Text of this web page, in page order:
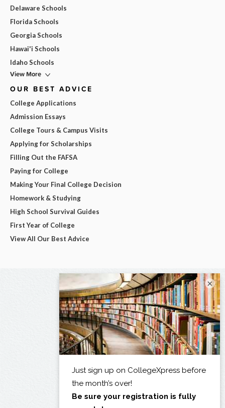
Delaware Schools
Florida Schools
Georgia Schools
Hawai'i Schools
Idaho Schools
View More
OUR BEST ADVICE
College Applications
Admission Essays
College Tours & Campus Visits
Applying for Scholarships
Filling Out the FAFSA
Paying for College
Making Your Final College Decision
Homework & Studying
High School Survival Guides
First Year of College
View All Our Best Advice
×